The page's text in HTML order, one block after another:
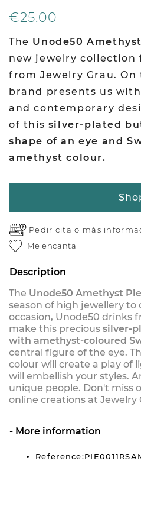
€25.00
The Unode50
new jewelry collection
from Jewelry Grau. On
brand presents us
and contemporary
of this silver-plated
shape of an eye and
amethyst colour.
Pedir cita o más
Me encanta
Description
The Unode50 Amethyst
season of high jewellery to
occasion, Unode50 drinks
make this precious silver-
with amethyst-coloured
central figure of the eye.
colour will create a play of
will embellish your styles.
unique people. Don't miss
online creations at Jewelry
More information